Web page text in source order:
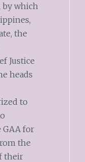
by which
the
Justice
heads
to
for
the
their